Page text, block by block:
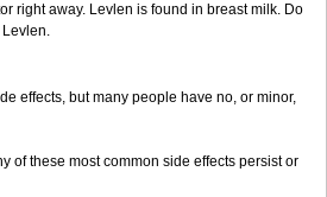
right away. Levlen is found in breast milk. Do
effects, but many people have no, or minor,
of these most common side effects persist or